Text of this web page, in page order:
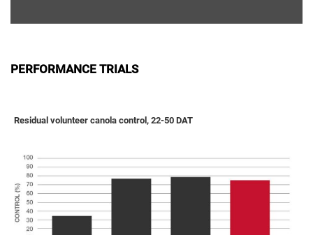
PERFORMANCE TRIALS
Residual volunteer canola control, 22-50 DAT